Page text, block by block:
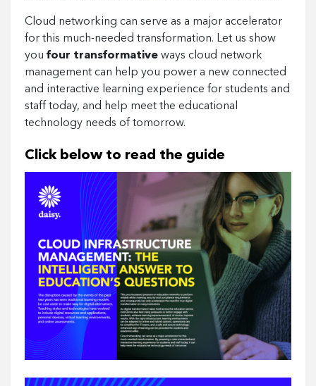
Cloud networking can serve as a major accelerator
for this much-needed transformation. Let us show
you four transformative ways cloud network
management can help you power a new connected
and interactive learning experience for students and
staff today, and help meet the educational
technology needs of tomorrow.
Click below to read the guide